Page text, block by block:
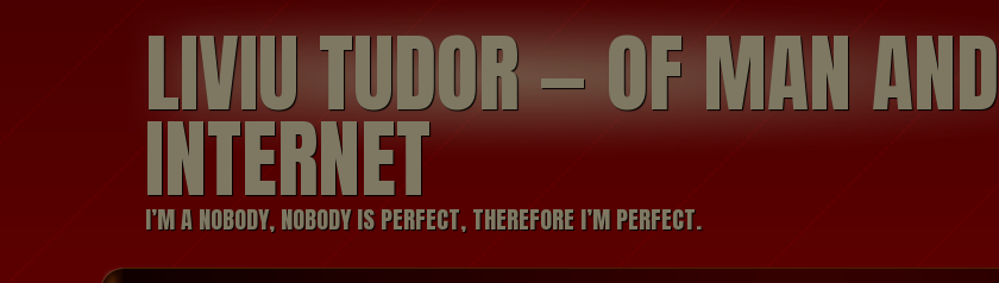
LIVIU TUDOR — OF MAN AND
INTERNET
I’M A NOBODY, NOBODY IS PERFECT, THEREFORE I’M PERFECT.